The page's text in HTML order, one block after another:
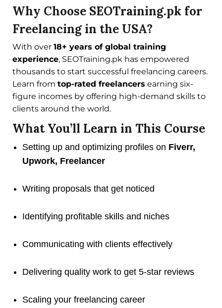
Why Choose SEOTraining.pk for
Freelancing in the USA?
With over 18+ years of global training
experience, SEOTraining.pk has empowered
thousands to start successful freelancing careers.
Learn from top-rated freelancers earning six-
figure incomes by offering high-demand skills to
clients around the world.
What You’ll Learn in This Course
Setting up and optimizing profiles on Fiverr,
Upwork, Freelancer
Writing proposals that get noticed
Identifying profitable skills and niches
Communicating with clients effectively
Delivering quality work to get 5-star reviews
Scaling your freelancing career